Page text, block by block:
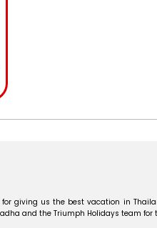
giving us the best vacation in
and the Triumph Holidays team for